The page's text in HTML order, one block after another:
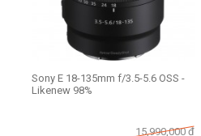
Sony E 18-135mm f/3.5-5.6 OSS -
Likenew 98%
15,990,000 đ